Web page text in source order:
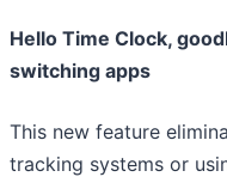
Hello Time Clock,
switching apps
This new feature
tracking systems or